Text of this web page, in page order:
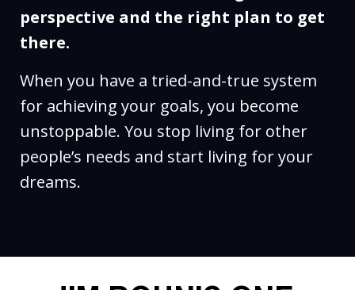
perspective and the right plan to get
there.
When you have a tried-and-true system
for achieving your goals, you become
unstoppable. You stop living for other
people’s needs and start living for your
dreams.